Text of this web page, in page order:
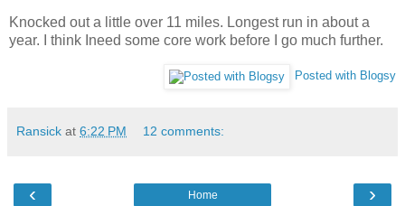
Knocked out a little over 11 miles. Longest run in about a
year. I think Ineed some core work before I go much further.
Posted with Blogsy
Ransick at 6:22 PM 12 comments:
‹ ›
Home